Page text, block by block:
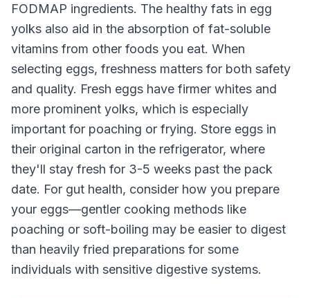
FODMAP ingredients. The healthy fats in egg
yolks also aid in the absorption of fat-soluble
vitamins from other foods you eat. When
selecting eggs, freshness matters for both safety
and quality. Fresh eggs have firmer whites and
more prominent yolks, which is especially
important for poaching or frying. Store eggs in
their original carton in the refrigerator, where
they'll stay fresh for 3-5 weeks past the pack
date. For gut health, consider how you prepare
your eggs—gentler cooking methods like
poaching or soft-boiling may be easier to digest
than heavily fried preparations for some
individuals with sensitive digestive systems.